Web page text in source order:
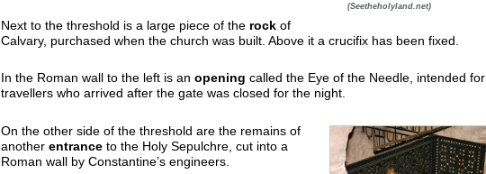
(Seetheholyland.net)
Next to the threshold is a large piece of the rock of
Calvary, purchased when the church was built. Above it a crucifix has been fixed.
In the Roman wall to the left is an opening called the Eye of the Needle, intended for
travellers who arrived after the gate was closed for the night.
On the other side of the threshold are the remains of
another entrance to the Holy Sepulchre, cut into a
Roman wall by Constantine’s engineers.